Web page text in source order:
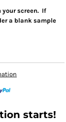
your screen. If
a blank sample
starts!